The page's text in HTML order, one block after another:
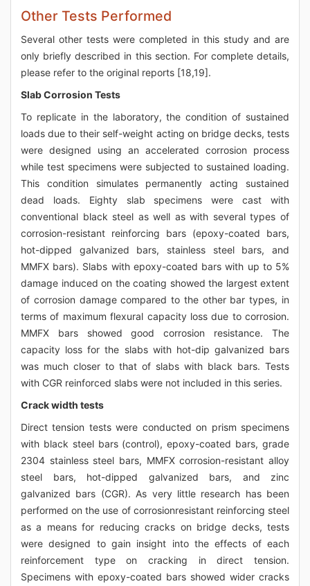
Other Tests Performed
Several other tests were completed in this study and are
only briefly described in this section. For complete details,
please refer to the original reports [18,19].
Slab Corrosion Tests
To replicate in the laboratory, the condition of sustained
loads due to their self-weight acting on bridge decks, tests
were designed using an accelerated corrosion process
while test specimens were subjected to sustained loading.
This condition simulates permanently acting sustained
dead loads. Eighty slab specimens were cast with
conventional black steel as well as with several types of
corrosion-resistant reinforcing bars (epoxy-coated bars,
hot-dipped galvanized bars, stainless steel bars, and
MMFX bars). Slabs with epoxy-coated bars with up to 5%
damage induced on the coating showed the largest extent
of corrosion damage compared to the other bar types, in
terms of maximum flexural capacity loss due to corrosion.
MMFX bars showed good corrosion resistance. The
capacity loss for the slabs with hot-dip galvanized bars
was much closer to that of slabs with black bars. Tests
with CGR reinforced slabs were not included in this series.
Crack width tests
Direct tension tests were conducted on prism specimens
with black steel bars (control), epoxy-coated bars, grade
2304 stainless steel bars, MMFX corrosion-resistant alloy
steel bars, hot-dipped galvanized bars, and zinc
galvanized bars (CGR). As very little research has been
performed on the use of corrosionresistant reinforcing steel
as a means for reducing cracks on bridge decks, tests
were designed to gain insight into the effects of each
reinforcement type on cracking in direct tension.
Specimens with epoxy-coated bars showed wider cracks